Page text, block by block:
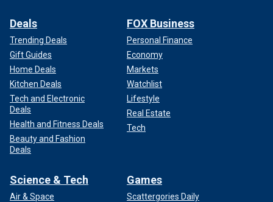
Deals
Trending Deals
Gift Guides
Home Deals
Kitchen Deals
Tech and Electronic
Deals
Health and Fitness Deals
Beauty and Fashion
Deals
FOX Business
Personal Finance
Economy
Markets
Watchlist
Lifestyle
Real Estate
Tech
Science & Tech
Air & Space
Games
Scattergories Daily